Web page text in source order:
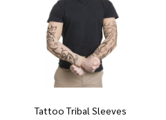
Tattoo Tribal Sleeves